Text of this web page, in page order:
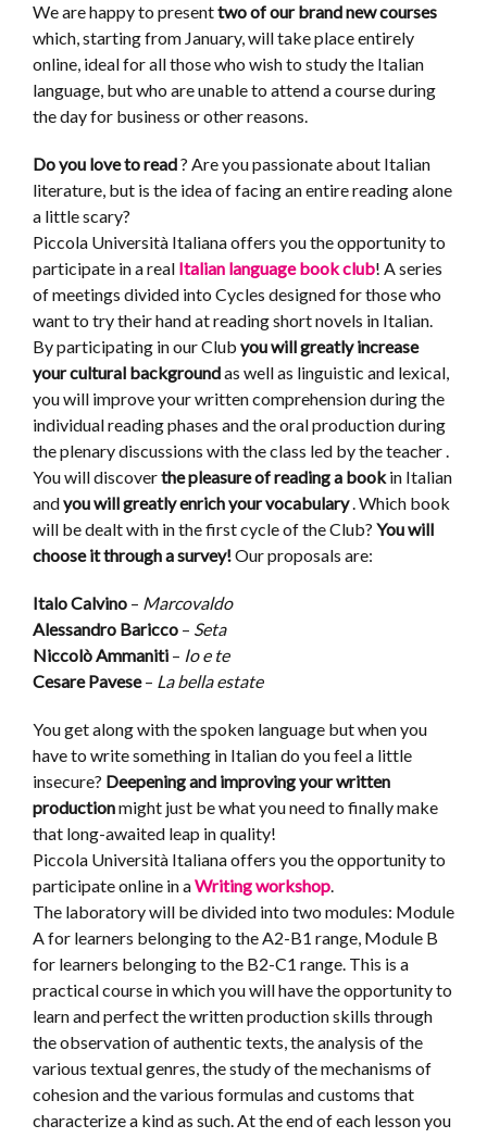
We are happy to presenttwo of our brand new courses
which, starting from January, will take place entirely
online, ideal for all those who wish to study the Italian
language, but who are unable to attend a course during
the day for business or other reasons.
Do you love to read? Are you passionate about Italian
literature, but is the idea of ​​facing an entire reading alone
a little scary?
Piccola Università Italiana offers you the opportunity to
participate in a real Italian language book club! A series
of meetings divided into Cycles designed for those who
want to try their hand at reading short novels in Italian.
By participating in our Club you will greatly increase
your cultural backgroundas well as linguistic and lexical,
you will improve your written comprehension during the
individual reading phases and the oral production during
the plenary discussions with the class led by the teacher .
You will discoverthe pleasure of reading a bookin Italian
andyou will greatly enrich your vocabulary. Which book
will be dealt with in the first cycle of the Club? You will
choose it through a survey!Our proposals are:
Italo Calvino – Marcovaldo
Alessandro Baricco – Seta
Niccolò Ammaniti – Io e te
Cesare Pavese– La bella estate
You get along with the spoken language but when you
have to write something in Italian do you feel a little
insecure? Deepening and improving your written
productionmight just be what you need to finally make
that long-awaited leap in quality!
Piccola Università Italiana offers you the opportunity to
participate online in aWriting workshop.
The laboratory will be divided into two modules: Module
A for learners belonging to the A2-B1 range, Module B
for learners belonging to the B2-C1 range. This is a
practical course in which you will have the opportunity to
learn and perfect the written production skills through
the observation of authentic texts, the analysis of the
various textual genres, the study of the mechanisms of
cohesion and the various formulas and customs that
characterize a kind as such. At the end of each lesson you